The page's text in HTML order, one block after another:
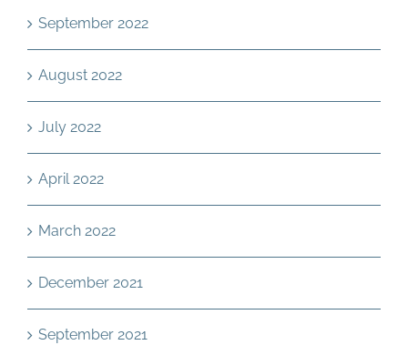
September 2022
August 2022
July 2022
April 2022
March 2022
December 2021
September 2021